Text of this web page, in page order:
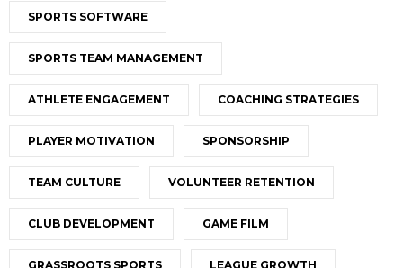
SPORTS SOFTWARE
SPORTS TEAM MANAGEMENT
ATHLETE ENGAGEMENT COACHING STRATEGIES
PLAYER MOTIVATION SPONSORSHIP
TEAM CULTURE VOLUNTEER RETENTION
CLUB DEVELOPMENT GAME FILM
GRASSROOTS SPORTS LEAGUE GROWTH